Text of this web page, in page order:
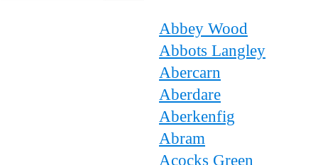
Abbey Wood
Abbots Langley
Abercarn
Aberdare
Aberkenfig
Abram
Acocks Green